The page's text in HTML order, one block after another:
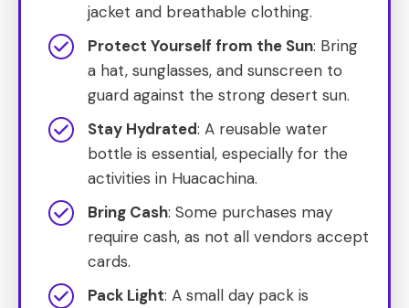
jacket and breathable clothing.
Protect Yourself from the Sun: Bring
a hat, sunglasses, and sunscreen to
guard against the strong desert sun.
Stay Hydrated: A reusable water
bottle is essential, especially for the
activities in Huacachina.
Bring Cash: Some purchases may
require cash, as not all vendors accept
cards.
Pack Light: A small day pack is